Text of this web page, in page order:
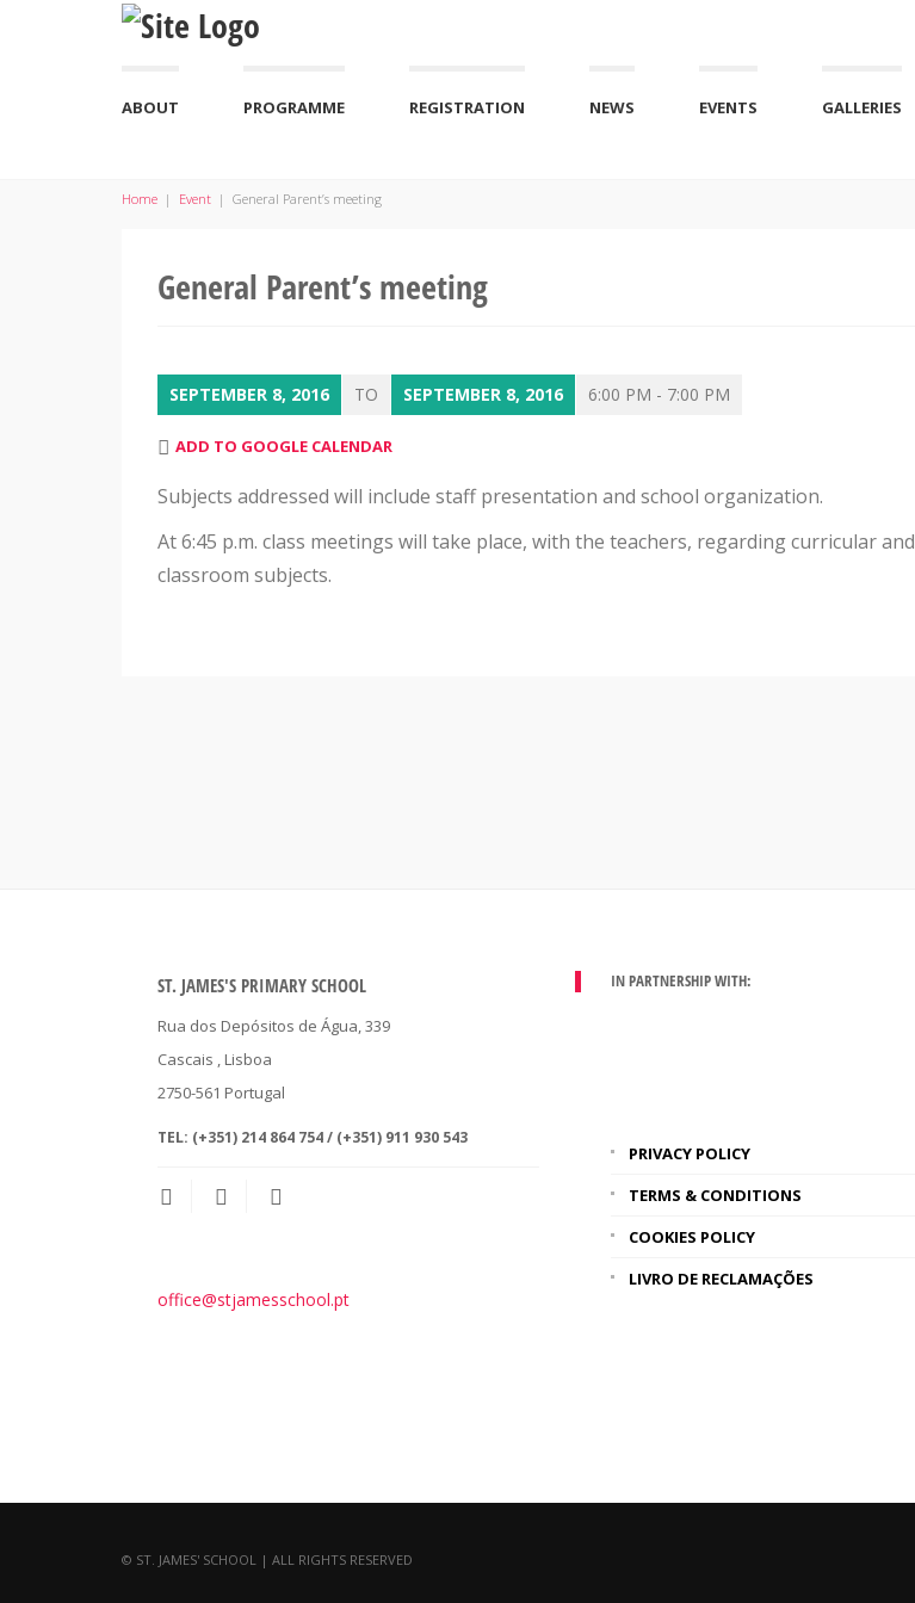
ABOUT PROGRAMME REGISTRATION NEWS EVENTS GALLERIES
Home | Event | General Parent’s meeting
General Parent’s meeting
SEPTEMBER 8, 2016 TO SEPTEMBER 8, 2016 6:00 PM - 7:00 PM
ADD TO GOOGLE CALENDAR
Subjects addressed will include staff presentation and school organization.
At 6:45 p.m. class meetings will take place, with the teachers, regarding curricular and
classroom subjects.
ST. JAMES'S PRIMARY SCHOOL
Rua dos Depósitos de Água, 339
Cascais , Lisboa
2750-561 Portugal
TEL: (+351) 214 864 754 / (+351) 911 930 543
office@stjamesschool.pt
IN PARTNERSHIP WITH:
PRIVACY POLICY
TERMS & CONDITIONS
COOKIES POLICY
LIVRO DE RECLAMAÇÕES
© ST. JAMES' SCHOOL | ALL RIGHTS RESERVED